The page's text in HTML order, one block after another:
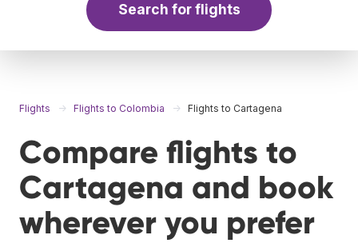
Search for flights
Flights Flights to Colombia Flights to Cartagena
Compare flights to
Cartagena and book
wherever you prefer